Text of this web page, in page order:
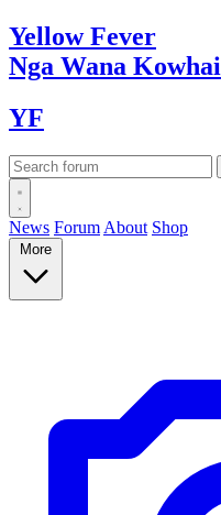
YellowFever
Nga Wana Kowhai
YF
News Forum About Shop
More